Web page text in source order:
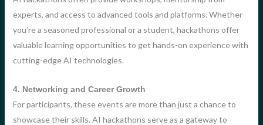
experts, and access to advanced tools and platforms. Whether
you’re a seasoned professional or a student, hackathons offer
valuable learning opportunities to get hands-on experience with
cutting-edge AI technologies.
4. Networking and Career Growth
For participants, these events are more than just a chance to
showcase their skills. AI hackathons serve as a gateway to